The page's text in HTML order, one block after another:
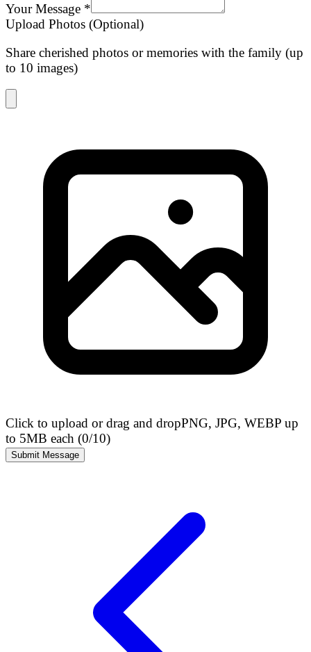
Your Message *
Upload Photos (Optional)
Share cherished photos or memories with the family (up
to 10 images)
Click to upload or drag and dropPNG, JPG, WEBP up
to 5MB each (0/10)
Submit Message